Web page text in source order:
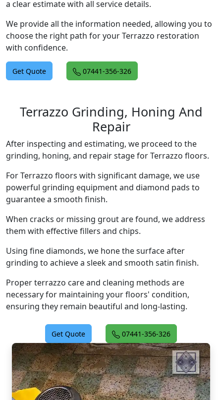
a clear estimate with all service details.
We provide all the information needed, allowing you to
choose the right path for your Terrazzo restoration
with confidence.
Get Quote 07441-356-326
Terrazzo Grinding, Honing And
Repair
After inspecting and estimating, we proceed to the
grinding, honing, and repair stage for Terrazzo floors.
For Terrazzo floors with significant damage, we use
powerful grinding equipment and diamond pads to
guarantee a smooth finish.
When cracks or missing grout are found, we address
them with effective fillers and chips.
Using fine diamonds, we hone the surface after
grinding to achieve a sleek and smooth satin finish.
Proper terrazzo care and cleaning methods are
necessary for maintaining your floors' condition,
ensuring they remain beautiful and long-lasting.
Get Quote 07441-356-326